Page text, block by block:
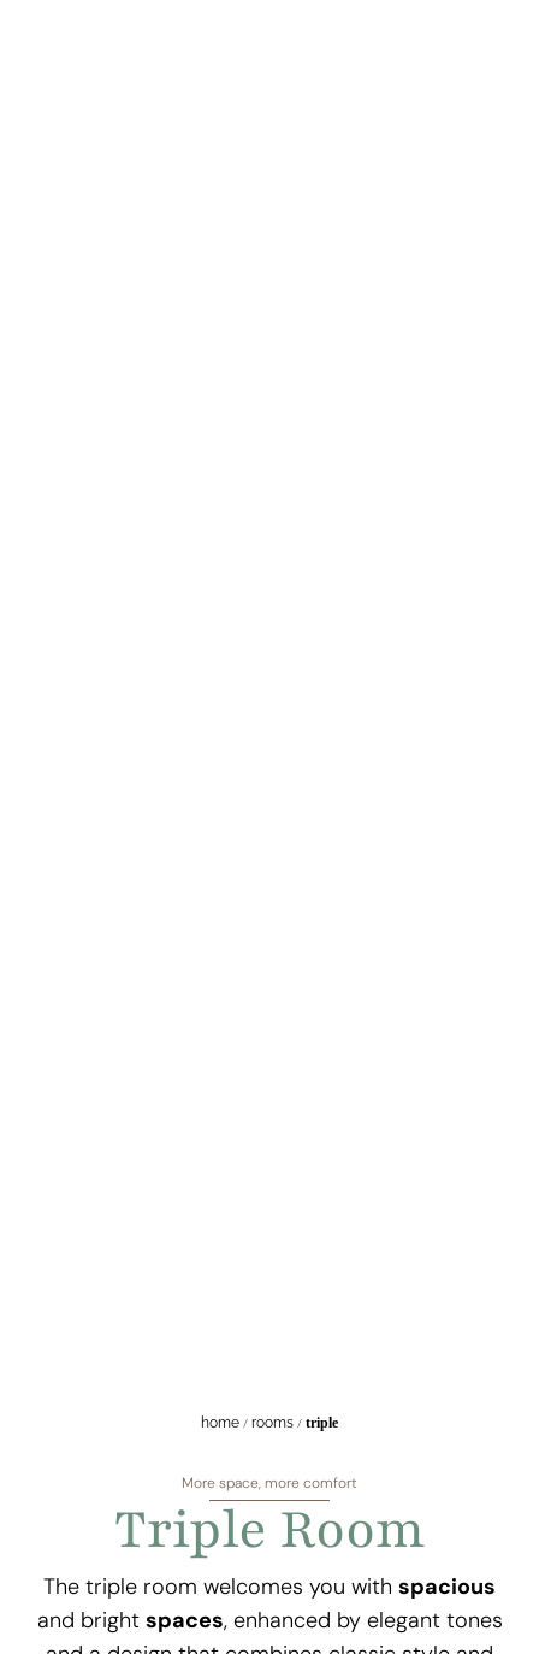
home / rooms / triple
More space, more comfort
Triple Room
The triple room welcomes you with spacious
and bright spaces, enhanced by elegant tones